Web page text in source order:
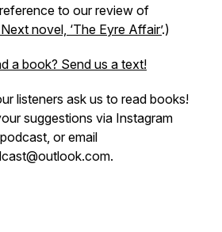
to our review of
novel, ‘The Eyre Affair’.)
a book? Send us a text!
listeners ask us to read books!
suggestions via Instagram
or email